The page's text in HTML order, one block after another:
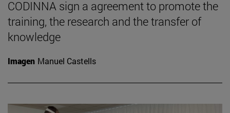
CODINNA sign a agreement to promote the
training, the research and the transfer of
knowledge
Imagen Manuel Castells